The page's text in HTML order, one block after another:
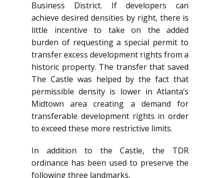
Business District. If developers can
achieve desired densities by right, there is
little incentive to take on the added
burden of requesting a special permit to
transfer excess development rights from a
historic property. The transfer that saved
The Castle was helped by the fact that
permissible density is lower in Atlanta’s
Midtown area creating a demand for
transferable development rights in order
to exceed these more restrictive limits.
In addition to the Castle, the TDR
ordinance has been used to preserve the
following three landmarks.